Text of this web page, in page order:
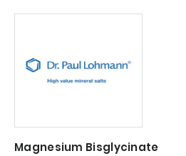
Magnesium Bisglycinate